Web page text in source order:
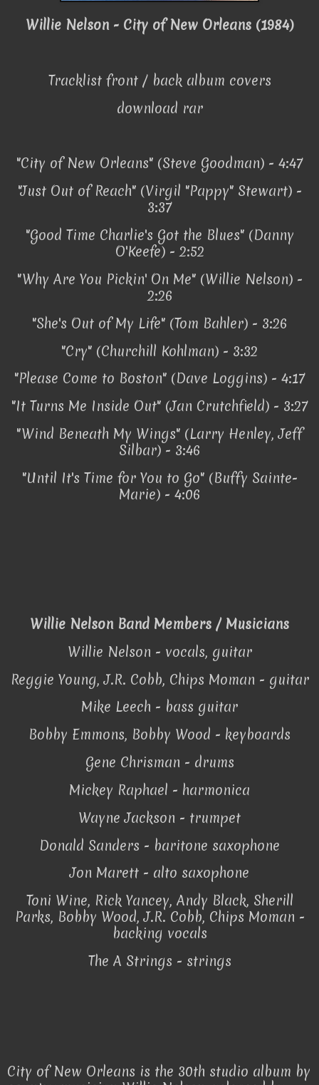
Willie Nelson - City of New Orleans (1984)
Tracklist front / back album covers
download rar
"City of New Orleans" (Steve Goodman) - 4:47
"Just Out of Reach" (Virgil "Pappy" Stewart) -
3:37
"Good Time Charlie's Got the Blues" (Danny
O'Keefe) - 2:52
"Why Are You Pickin' On Me" (Willie Nelson) -
2:26
"She's Out of My Life" (Tom Bahler) - 3:26
"Cry" (Churchill Kohlman) - 3:32
"Please Come to Boston" (Dave Loggins) - 4:17
"It Turns Me Inside Out" (Jan Crutchfield) - 3:27
"Wind Beneath My Wings" (Larry Henley, Jeff
Silbar) - 3:46
"Until It's Time for You to Go" (Buffy Sainte-
Marie) - 4:06
Willie Nelson Band Members / Musicians
Willie Nelson - vocals, guitar
Reggie Young, J.R. Cobb, Chips Moman - guitar
Mike Leech - bass guitar
Bobby Emmons, Bobby Wood - keyboards
Gene Chrisman - drums
Mickey Raphael - harmonica
Wayne Jackson - trumpet
Donald Sanders - baritone saxophone
Jon Marett - alto saxophone
Toni Wine, Rick Yancey, Andy Black, Sherill
Parks, Bobby Wood, J.R. Cobb, Chips Moman -
backing vocals
The A Strings - strings
City of New Orleans is the 30th studio album by